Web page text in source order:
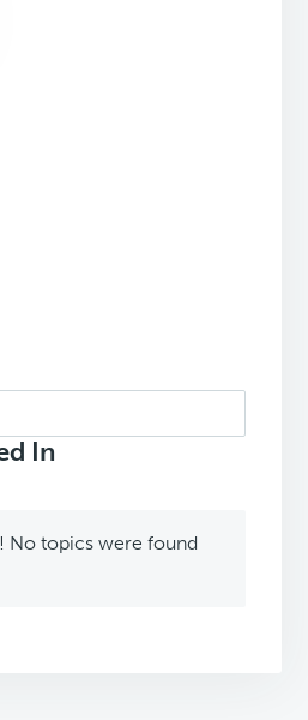
In
No topics were found